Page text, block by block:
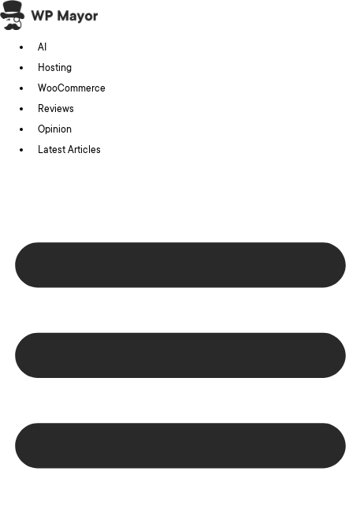
Skip
to
content
AI
Hosting
WooCommerce
Reviews
Opinion
Latest Articles